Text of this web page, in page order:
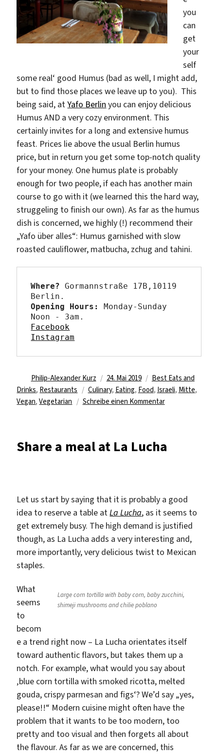
you
can
get
your
self
some real‘ good Humus (bad as well, I might add,
but to find those places we leave up to you). This
being said, atYafo Berlin you can enjoy delicious
Humus AND a very cozy environment. This
certainly invites for a long and extensive humus
feast. Prices lie above the usual Berlin humus
price, but in return you get some top-notch quality
for your money. One humus plate is probably
enough for two people, if each has another main
course to go with it (we learned this the hard way,
struggeling to finish our own). As far as the humus
dish is concerned, we highly (!) recommend their
„Yafo über alles“: Humus garnished with slow
roasted cauliflower, matbucha, zchug and tahini.
Where?
Gormannstraße 17B,10119
Berlin.
Opening Hours: Monday-Sunday
Facebook
Instagram
Autor
Philip-Alexander Kurz
Veröffentlicht
am
24. Mai 2019 Kategorien
Best Eats and
Drinks, Restaurants Schlagwörter
Culinary, Eating, Food, Israeli, Mitte,
Vegan,Vegetarian Schreibe einen Kommentarzu
lovers:
Share a meal at La Lucha
Let us start by saying that it is probably a good
idea to reserve a table atLa Lucha, as it seems to
get extremely busy. The high demand is justified
though, as La Lucha adds a very interesting and,
more importantly, very delicious twist to Mexican
staples.
Large corn tortilla with baby corn, baby zucchini,
shimeji mushrooms and chilie poblano
What
seems
to
becom
e a trend right now – La Lucha orientates itself
toward authentic flavors, but takes them up a
notch. For example, what would you say about
‚blue corn tortilla with smoked ricotta, melted
gouda, crispy parmesan and figs‘? We’d say „yes,
please!!“ Modern cuisine might often have the
problem that it wants to be too modern, too
pretty and too visual and then forgets all about
the flavour. As far as we are concerned, this